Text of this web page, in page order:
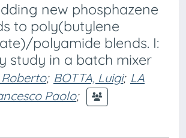
new phosphazene
to poly(butylene
polyamide blends. I:
study in a batch mixer
Roberto; BOTTA, Luigi; LA
Paolo;